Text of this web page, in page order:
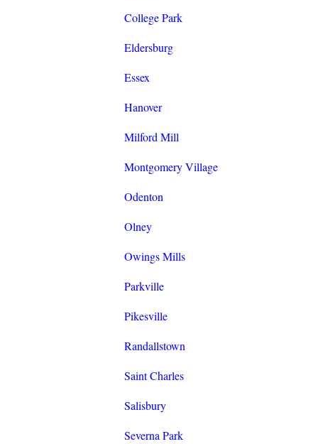
College Park
Eldersburg
Essex
Hanover
Milford Mill
Montgomery Village
Odenton
Olney
Owings Mills
Parkville
Pikesville
Randallstown
Saint Charles
Salisbury
Severna Park